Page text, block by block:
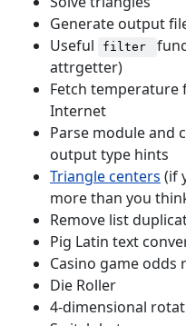
Generate output
Useful
filter
attrgetter)
Fetch
Internet
Parse module and
output type hints
Triangle centers (if
more than you
Remove list
Pig Latin text
Casino game odds
Die Roller
4-dimensional